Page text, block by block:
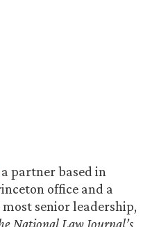
a partner based in
office and a
senior leadership,
National Law Journal’s